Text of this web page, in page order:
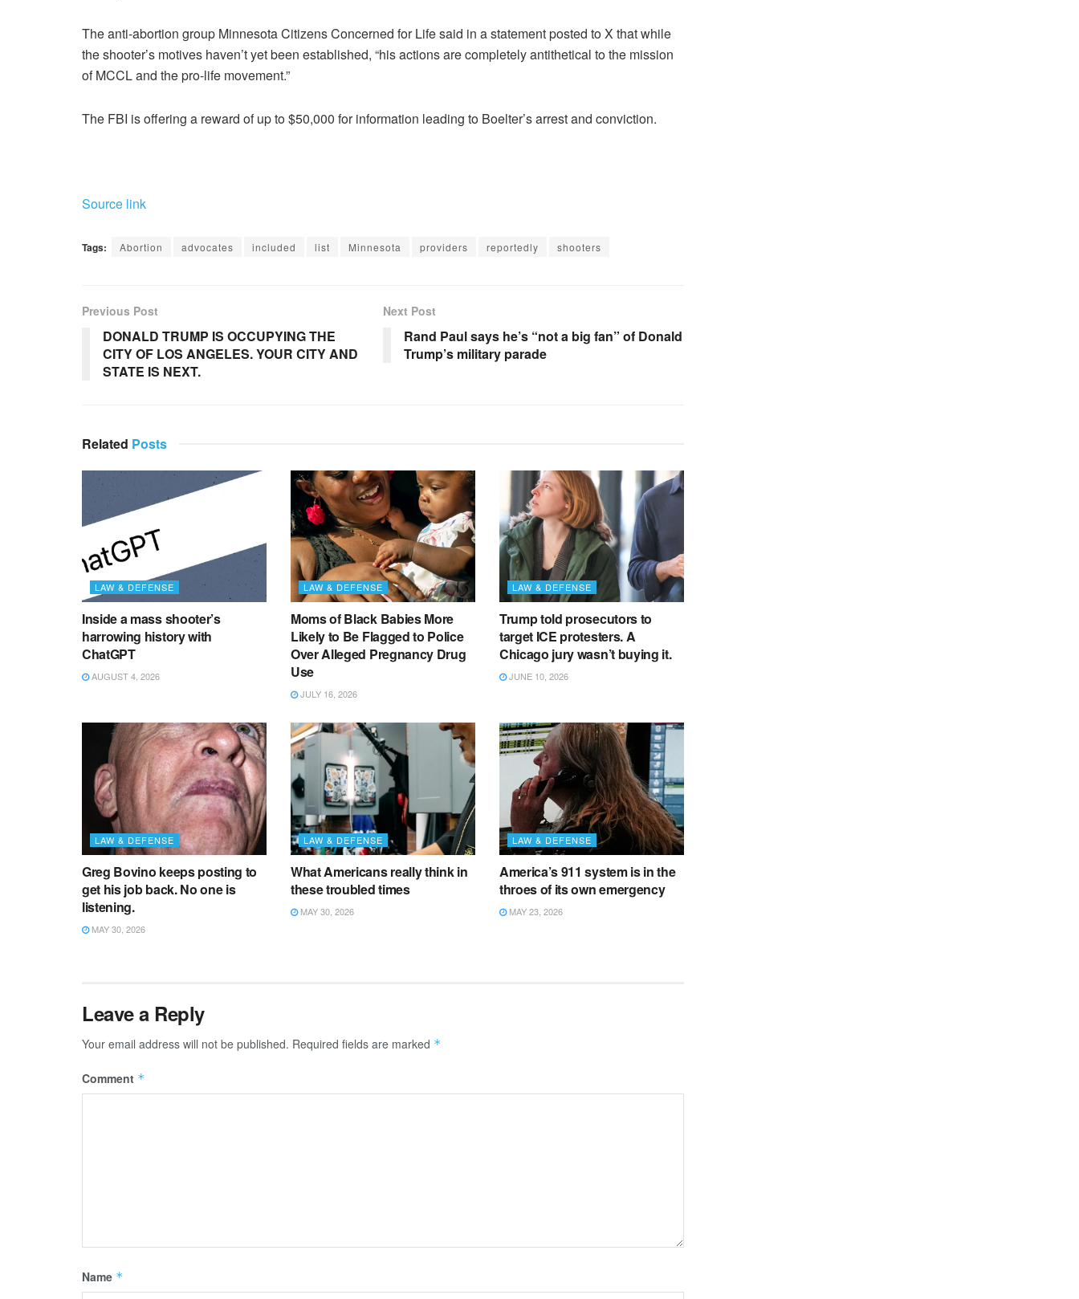
The anti-abortion group Minnesota Citizens Concerned for Life said in a statement posted to X that while
the shooter’s motives haven’t yet been established, “his actions are completely antithetical to the mission
of MCCL and the pro-life movement.”
The FBI is offering a reward of up to $50,000 for information leading to Boelter’s arrest and conviction.
Source link
Tags: Abortion advocates included list Minnesota providers reportedly shooters
Previous Post
DONALD TRUMP IS OCCUPYING THE
CITY OF LOS ANGELES. YOUR CITY AND
STATE IS NEXT.
Next Post
Rand Paul says he’s “not a big fan” of Donald
Trump’s military parade
Related Posts
LAW & DEFENSE
Inside a mass shooter’s
harrowing history with
ChatGPT
AUGUST 4, 2026
LAW & DEFENSE
Moms of Black Babies More
Likely to Be Flagged to Police
Over Alleged Pregnancy Drug
Use
JULY 16, 2026
LAW & DEFENSE
Trump told prosecutors to
target ICE protesters. A
Chicago jury wasn’t buying it.
JUNE 10, 2026
LAW & DEFENSE
Greg Bovino keeps posting to
get his job back. No one is
listening.
MAY 30, 2026
LAW & DEFENSE
What Americans really think in
these troubled times
MAY 30, 2026
LAW & DEFENSE
America’s 911 system is in the
throes of its own emergency
MAY 23, 2026
Leave a Reply
Your email address will not be published. Required fields are marked *
Comment *
Name *